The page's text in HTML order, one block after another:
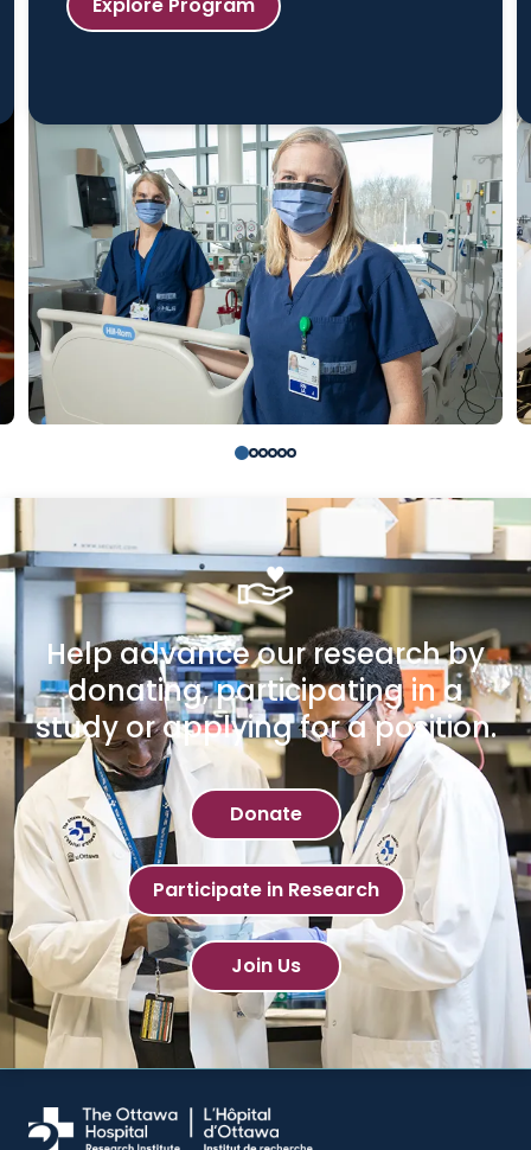
Explore Program
Help advance our research by
donating, participating in a
study or applying for a position.
Donate
Participate in Research
Join Us